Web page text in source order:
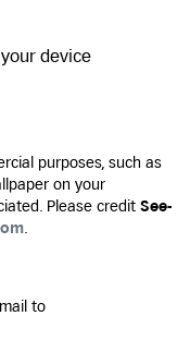
device
purposes, such as
on your
Please credit See-
.
to